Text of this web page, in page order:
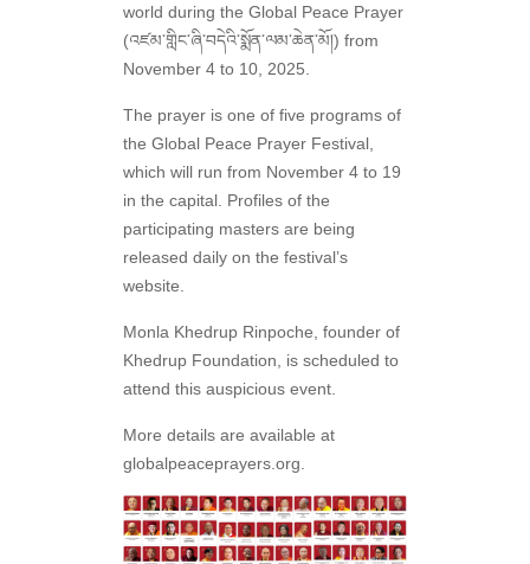
world during the Global Peace Prayer
(འཛམ་གླིང་ཞི་བདེའི་སྨོན་ལམ་ཆེན་མོ།) from
November 4 to 10, 2025.
The prayer is one of five programs of
the Global Peace Prayer Festival,
which will run from November 4 to 19
in the capital. Profiles of the
participating masters are being
released daily on the festival’s
website.
Monla Khedrup Rinpoche, founder of
Khedrup Foundation, is scheduled to
attend this auspicious event.
More details are available at
globalpeaceprayers.org.